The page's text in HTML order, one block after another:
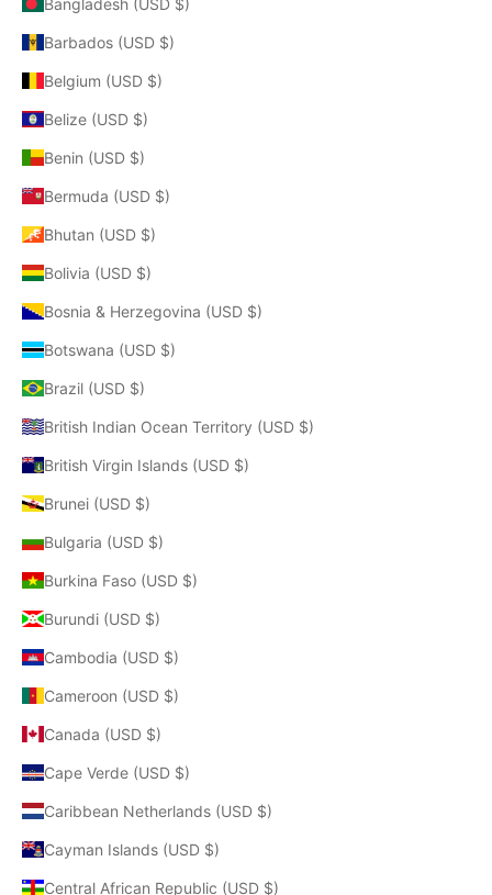
Bangladesh (USD $)
Barbados (USD $)
Belgium (USD $)
Belize (USD $)
Benin (USD $)
Bermuda (USD $)
Bhutan (USD $)
Bolivia (USD $)
Bosnia & Herzegovina (USD $)
Botswana (USD $)
Brazil (USD $)
British Indian Ocean Territory (USD $)
British Virgin Islands (USD $)
Brunei (USD $)
Bulgaria (USD $)
Burkina Faso (USD $)
Burundi (USD $)
Cambodia (USD $)
Cameroon (USD $)
Canada (USD $)
Cape Verde (USD $)
Caribbean Netherlands (USD $)
Cayman Islands (USD $)
Central African Republic (USD $)